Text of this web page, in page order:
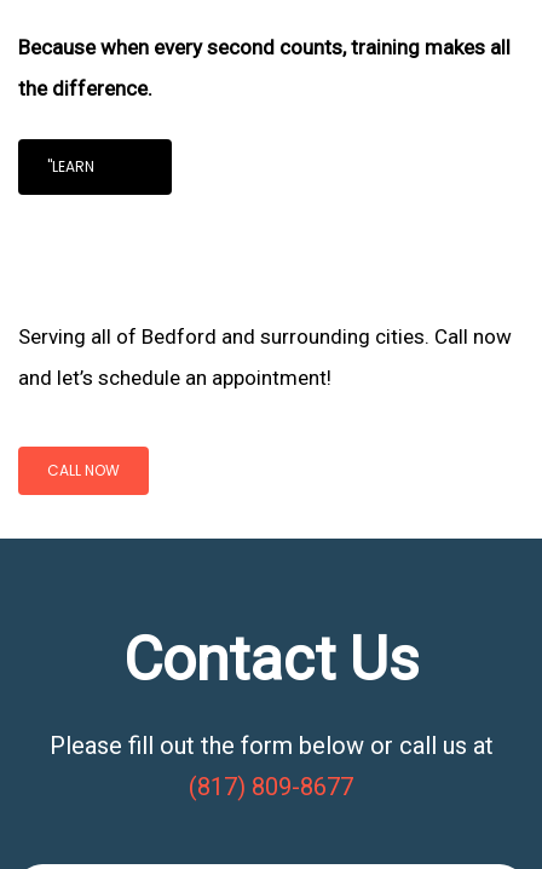
Because when every second counts, training makes all
the difference.
"LEARN
Serving all of Bedford and surrounding cities. Call now
and let’s schedule an appointment!
CALL NOW
Contact Us
Please fill out the form below or call us at
(817) 809-8677